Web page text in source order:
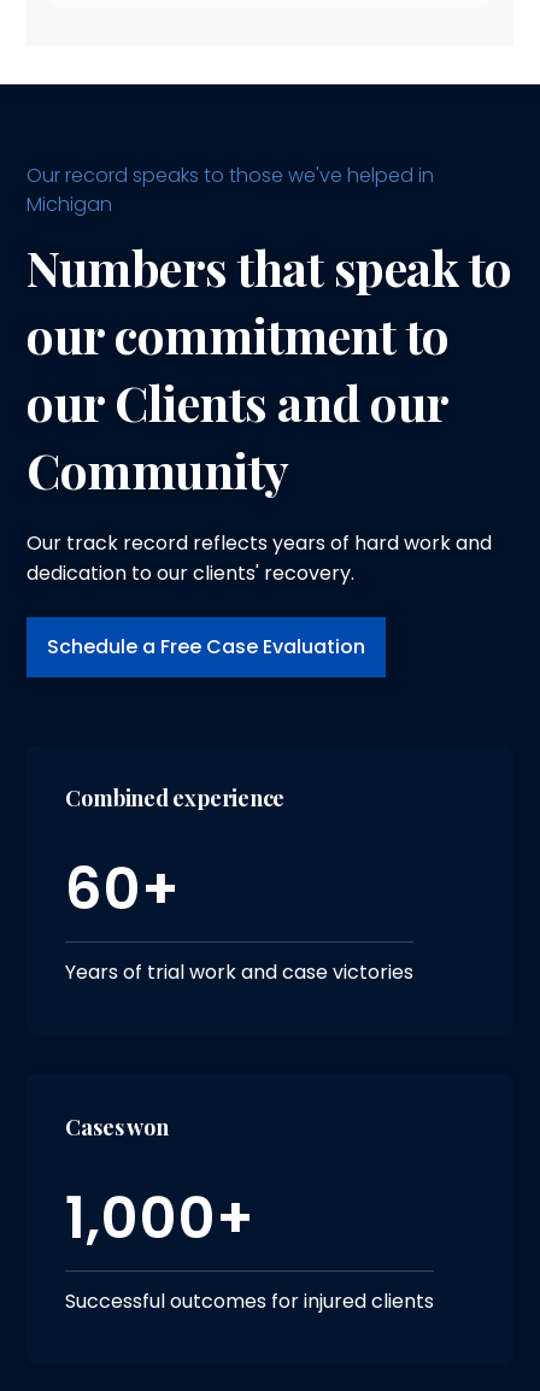
Our record speaks to those we've helped in
Michigan
Numbers that speak to
our commitment to
our Clients and our
Community
Our track record reflects years of hard work and
dedication to our clients' recovery.
Schedule a Free Case Evaluation
Combined experience
60+
Years of trial work and case victories
Cases won
1,000+
Successful outcomes for injured clients